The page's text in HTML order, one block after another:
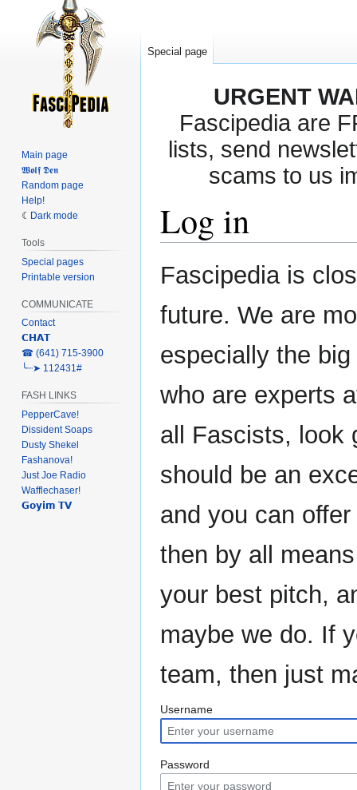
URGENT
Fascipedia are
lists, send
scams to us
Log in
to
to
Fascipedia is
future. We are
especially the
who are experts
all Fascists, look
should be an
and you can
then by all
your best pitch,
maybe we do. If
team, then just
Username
Password
Special page
Main page
𝖂𝖔𝖑𝖋 𝕯𝖊𝖓
Random page
Help!
Dark mode
Tools
Special pages
Printable version
COMMUNICATE
Contact
𝗖𝗛𝗔𝗧
‎☎ (641) 715-3900
╰┈➤ 112431#
FASH LINKS
PepperCave!
Dissident Soaps
Dusty Shekel
Fashanova!
Just Joe Radio
Wafflechaser!
𝗚𝗼𝘆𝗶𝗺 𝗧𝗩